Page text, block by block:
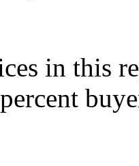
in this